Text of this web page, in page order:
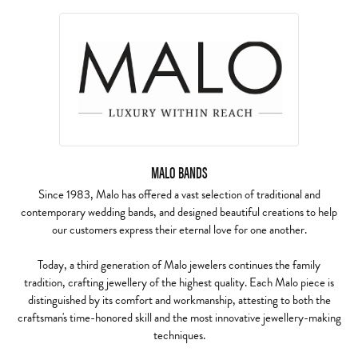
MALO BANDS
Since 1983, Malo has offered a vast selection of traditional and
contemporary wedding bands, and designed beautiful creations to help
our customers express their eternal love for one another.
Today, a third generation of Malo jewelers continues the family
tradition, crafting jewellery of the highest quality. Each Malo piece is
distinguished by its comfort and workmanship, attesting to both the
craftsman's time-honored skill and the most innovative jewellery-making
techniques.